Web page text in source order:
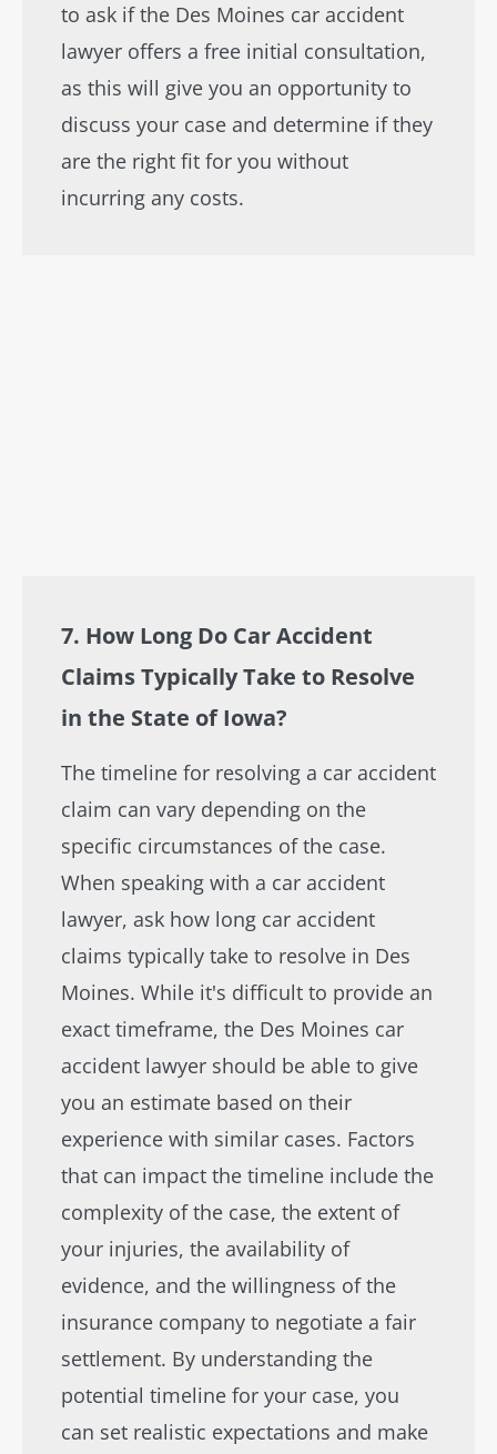
to ask if the Des Moines car accident
lawyer offers a free initial consultation,
as this will give you an opportunity to
discuss your case and determine if they
are the right fit for you without
incurring any costs.
7. How Long Do Car Accident
Claims Typically Take to Resolve
in the State of Iowa?
The timeline for resolving a car accident
claim can vary depending on the
specific circumstances of the case.
When speaking with a car accident
lawyer, ask how long car accident
claims typically take to resolve in Des
Moines. While it's difficult to provide an
exact timeframe, the Des Moines car
accident lawyer should be able to give
you an estimate based on their
experience with similar cases. Factors
that can impact the timeline include the
complexity of the case, the extent of
your injuries, the availability of
evidence, and the willingness of the
insurance company to negotiate a fair
settlement. By understanding the
potential timeline for your case, you
can set realistic expectations and make